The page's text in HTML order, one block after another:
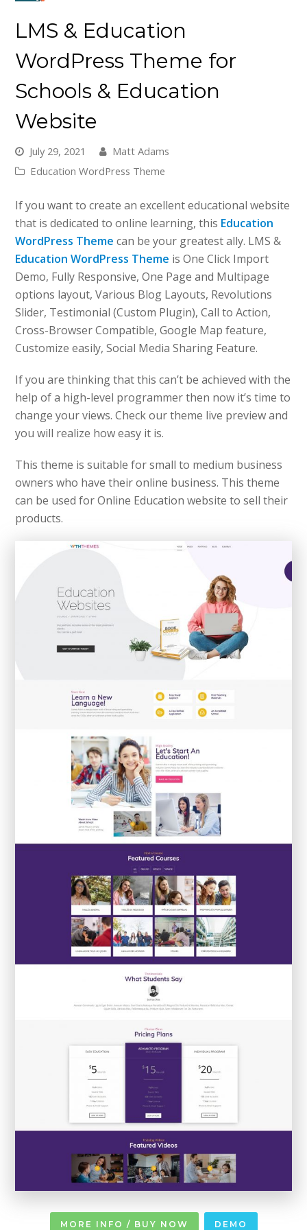
LMS & Education
WordPress Theme for
Schools & Education
Website
July 29, 2021
Matt Adams
Education WordPress Theme
If you want to create an excellent educational website
that is dedicated to online learning, this Education
WordPress Theme can be your greatest ally. LMS &
Education WordPress Theme is One Click Import
Demo, Fully Responsive, One Page and Multipage
options layout, Various Blog Layouts, Revolutions
Slider, Testimonial (Custom Plugin), Call to Action,
Cross-Browser Compatible, Google Map feature,
Customize easily, Social Media Sharing Feature.
If you are thinking that this can’t be achieved with the
help of a high-level programmer then now it’s time to
change your views. Check our theme live preview and
you will realize how easy it is.
This theme is suitable for small to medium business
owners who have their online business. This theme
can be used for Online Education website to sell their
products.
MORE INFO / BUY NOW DEMO